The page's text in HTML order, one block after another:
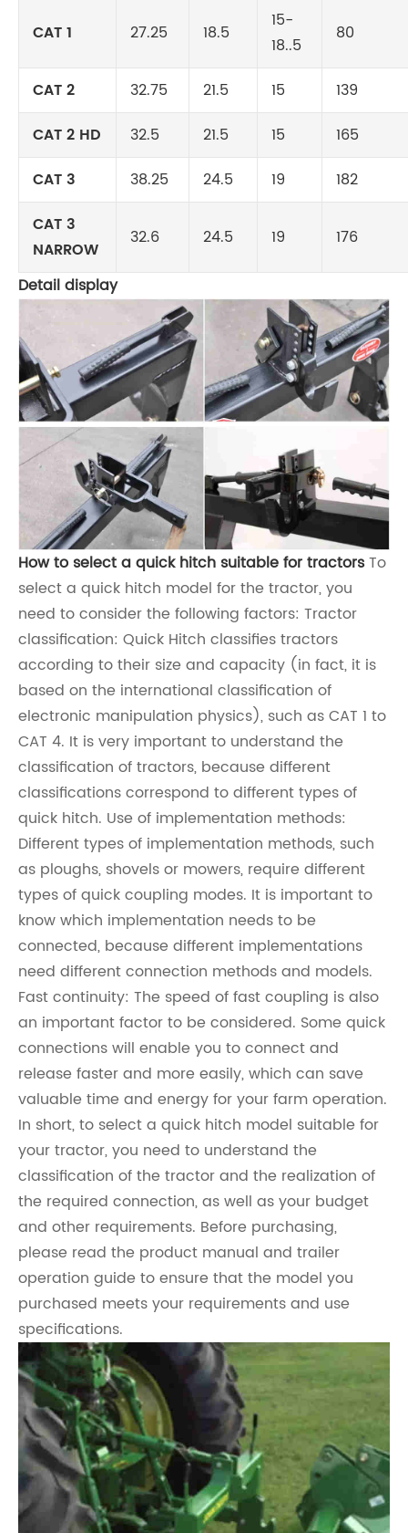
CAT 1 27.25 18.5
15-
18..5
80
CAT 2 32.75 21.5 15
139
CAT 2 HD
32.5 21.5 15
165
CAT 3
38.25 24.5 19
182
CAT 3
NARROW
32.6 24.5 19 176
Detail display
How to select a quick hitch suitable for tractorsTo
select a quick hitch model for the tractor, you
need to consider the following factors: Tractor
classification: Quick Hitch classifies tractors
according to their size and capacity (in fact, it is
based on the international classification of
electronic manipulation physics), such as CAT 1 to
CAT 4. It is very important to understand the
classification of tractors, because different
classifications correspond to different types of
quick hitch. Use of implementation methods:
Different types of implementation methods, such
as ploughs, shovels or mowers, require different
types of quick coupling modes. It is important to
know which implementation needs to be
connected, because different implementations
need different connection methods and models.
Fast continuity: The speed of fast coupling is also
an important factor to be considered. Some quick
connections will enable you to connect and
release faster and more easily, which can save
valuable time and energy for your farm operation.
In short, to select a quick hitch model suitable for
your tractor, you need to understand the
classification of the tractor and the realization of
the required connection, as well as your budget
and other requirements. Before purchasing,
please read the product manual and trailer
operation guide to ensure that the model you
purchased meets your requirements and use
specifications.